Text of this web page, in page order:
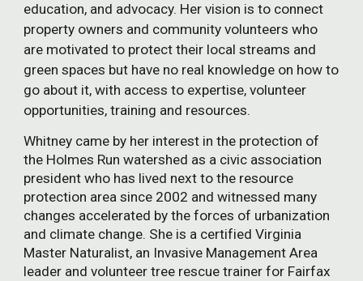
education, and advocacy. Her vision is to connect
property owners and community volunteers who
are motivated to protect their local streams and
green spaces but have no real knowledge on how to
go about it, with access to expertise, volunteer
opportunities, training and resources.
Whitney came by her interest in the protection of
the Holmes Run watershed as a civic association
president who has lived next to the resource
protection areasince 2002 andwitnessed many
changes accelerated by the forces of urbanization
and climate change. She is a certified Virginia
Master Naturalist, an Invasive Management Area
leader and volunteer tree rescue trainer for Fairfax